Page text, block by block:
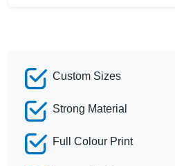
Custom Sizes
Strong Material
Full Colour Print